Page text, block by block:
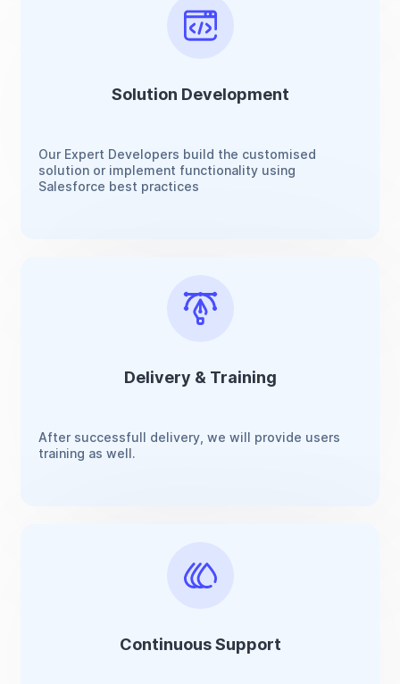
Solution Development
Our Expert Developers build the customised
solution or implement functionality using
Salesforce best practices
Delivery & Training
After successfull delivery, we will provide users
training as well.
Continuous Support